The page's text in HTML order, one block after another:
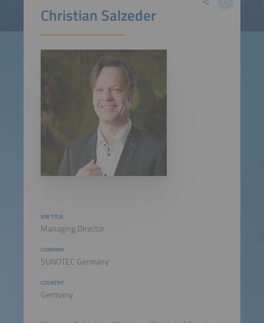
Christian Salzeder
JOB TITLE
Managing Director
COMPANY
SUNOTEC Germany
COUNTRY
Germany